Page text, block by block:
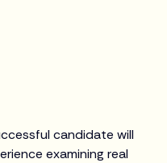
candidate will
examining real